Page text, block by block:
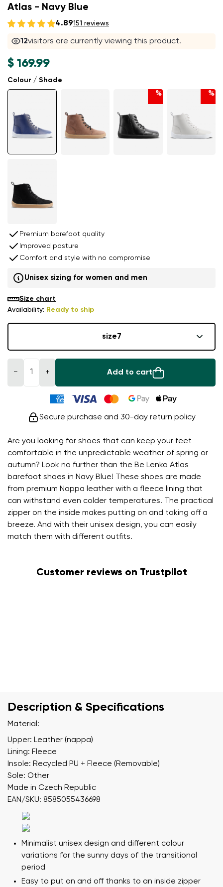
Atlas - Navy Blue
4.89151 reviews
12visitors are currently viewing this product.
Are you looking for shoes that can keep your feet
comfortable in the unpredictable weather of spring or
autumn? Look no further than the Be Lenka Atlas
barefoot shoes in Navy Blue! These shoes are made
from premium Nappa leather with a fleece lining that
can withstand even colder temperatures. The practical
zipper on the inside makes putting on and taking off a
breeze. And with their unisex design, you can easily
match them with different outfits.
Colour / Shade
% %
$ 169.99
Premium barefoot quality
Improved posture
Comfort and style with no compromise
Unisex sizing for women and men
Availability: Ready to ship
Size chart
size7
− + Add to cart
Secure purchase and 30-day return policy
Customer reviews on Trustpilot
Description & Specifications
Material:
Upper: Leather (nappa)
Lining: Fleece
Insole: Recycled PU + Fleece (Removable)
Sole: Other
Made in Czech Republic
EAN/SKU: 8585055436698
Minimalist unisex design and different colour
variations for the sunny days of the transitional
period
Easy to put on and off thanks to an inside zipper